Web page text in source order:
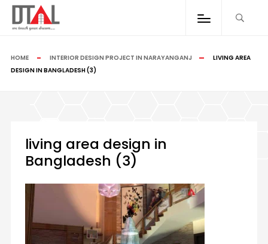
HOME INTERIOR DESIGN PROJECT IN NARAYANGANJ
LIVING AREA
DESIGN IN BANGLADESH (3)
living area design in
Bangladesh (3)